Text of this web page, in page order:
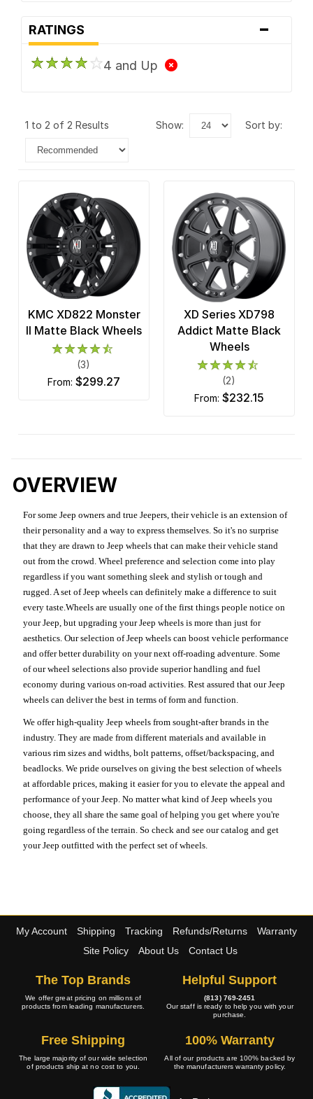
RATINGS -
4 and Up
1 to 2 of 2 Results show: sort by:
KMC XD822 Monster
II Matte Black Wheels
(3)
from: $299.27
XD Series XD798
Addict Matte Black
Wheels
(2)
from: $232.15
OVERVIEW
For some Jeep owners and true Jeepers, their vehicle is an extension of
their personality and a way to express themselves. So it's no surprise
that they are drawn to Jeep wheels that can make their vehicle stand
out from the crowd. Wheel preference and selection come into play
regardless if you want something sleek and stylish or tough and
rugged. A set of Jeep wheels can definitely make a difference to suit
every taste.Wheels are usually one of the first things people notice on
your Jeep, but upgrading your Jeep wheels is more than just for
aesthetics. Our selection of Jeep wheels can boost vehicle performance
and offer better durability on your next off-roading adventure. Some
of our wheel selections also provide superior handling and fuel
economy during various on-road activities. Rest assured that our Jeep
wheels can deliver the best in terms of form and function.
We offer high-quality Jeep wheels from sought-after brands in the
industry. They are made from different materials and available in
various rim sizes and widths, bolt patterns, offset/backspacing, and
beadlocks. We pride ourselves on giving the best selection of wheels
at affordable prices, making it easier for you to elevate the appeal and
performance of your Jeep. No matter what kind of Jeep wheels you
choose, they all share the same goal of helping you get where you're
going regardless of the terrain. So check and see our catalog and get
your Jeep outfitted with the perfect set of wheels.
My Account Shipping Tracking Refunds/Returns
Warranty
Site Policy
About Us Contact Us
The Top Brands
We offer great pricing on millions of
products from leading manufacturers.
Helpful Support
(813) 769-2451
Our staff is ready to help you with your
purchase.
Free Shipping
The large majority of our wide selection
of products ship at no cost to you.
100% Warranty
All of our products are 100% backed by
the manufacturers warranty policy.